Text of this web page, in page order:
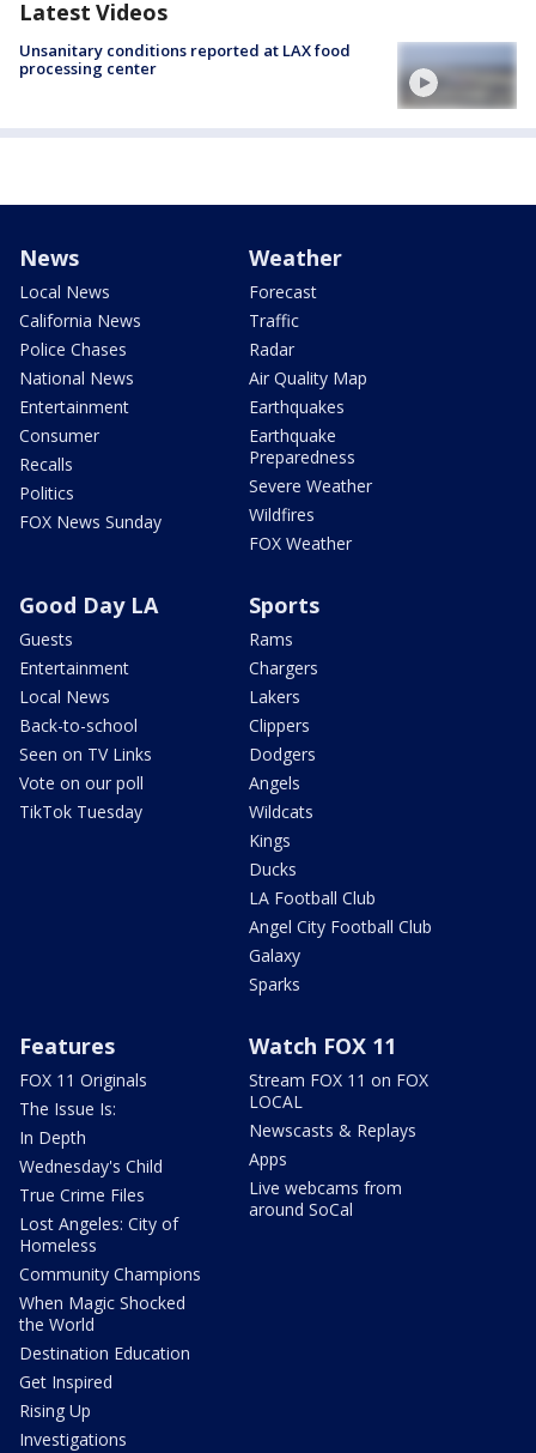
Latest Videos
Unsanitary conditions reported at LAX food
processing center
News
Local News
California News
Police Chases
National News
Entertainment
Consumer
Recalls
Politics
FOX News Sunday
Weather
Forecast
Traffic
Radar
Air Quality Map
Earthquakes
Earthquake
Preparedness
Severe Weather
Wildfires
FOX Weather
Good Day LA
Guests
Entertainment
Local News
Back-to-school
Seen on TV Links
Vote on our poll
TikTok Tuesday
Sports
Rams
Chargers
Lakers
Clippers
Dodgers
Angels
Wildcats
Kings
Ducks
LA Football Club
Angel City Football Club
Galaxy
Sparks
Features
FOX 11 Originals
The Issue Is:
In Depth
Wednesday's Child
True Crime Files
Lost Angeles: City of
Homeless
Community Champions
When Magic Shocked
the World
Destination Education
Get Inspired
Rising Up
Investigations
Watch FOX 11
Stream FOX 11 on FOX
LOCAL
Newscasts & Replays
Apps
Live webcams from
around SoCal